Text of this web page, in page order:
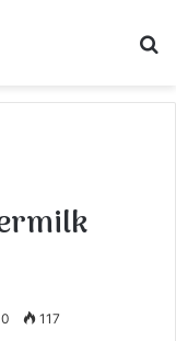
0 117